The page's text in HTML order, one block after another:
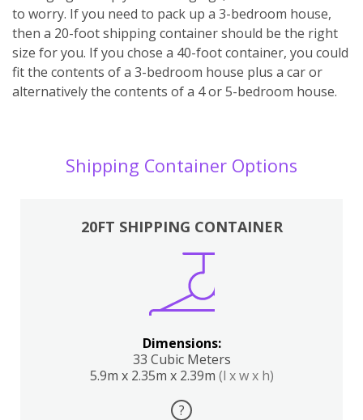
to worry. If you need to pack up a 3-bedroom house,
then a 20-foot shipping container should be the right
size for you. If you chose a 40-foot container, you could
fit the contents of a 3-bedroom house plus a car or
alternatively the contents of a 4 or 5-bedroom house.
Shipping Container Options
20FT SHIPPING CONTAINER
Dimensions:
33 Cubic Meters
5.9m x 2.35m x 2.39m (l x w x h)
?